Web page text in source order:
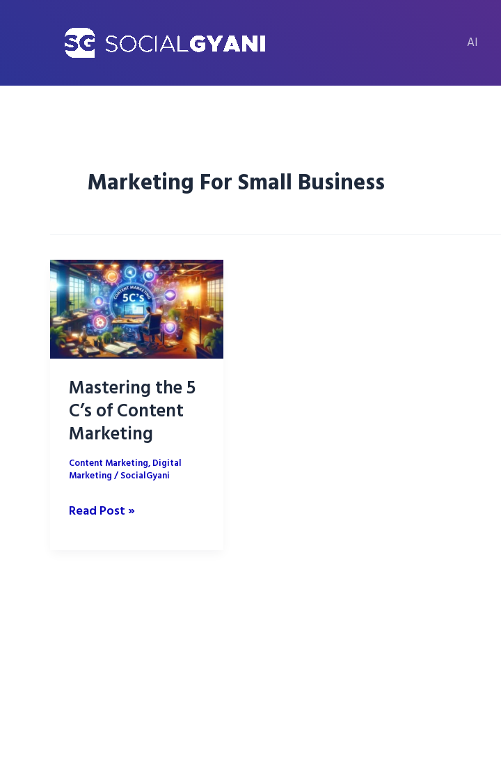
AI
Marketing For Small Business
Mastering the 5
C’s of Content
Marketing
Content Marketing,Digital
Marketing/SocialGyani
Mastering
Read Post »